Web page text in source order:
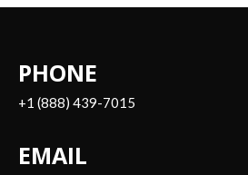
PHONE
+1 (888) 439-7015
EMAIL